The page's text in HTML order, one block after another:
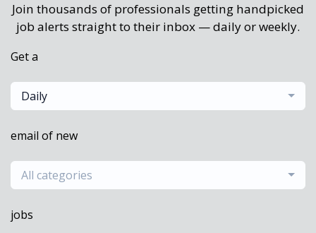
Join thousands of professionals getting handpicked
job alerts straight to their inbox — daily or weekly.
Get a
Daily
email of new
All categories
jobs